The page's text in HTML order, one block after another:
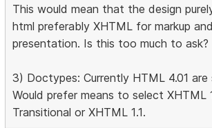
This would mean that the design
html preferably XHTML for markup
presentation. Is this too much to ask?
3) Doctypes: Currently HTML 4.01 are
Would prefer means to select XHTML
Transitional or XHTML 1.1.